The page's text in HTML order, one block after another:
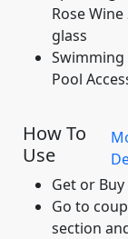
Rose Wine
glass
Swimming
Pool
How To
Use
Get or
Go to
section